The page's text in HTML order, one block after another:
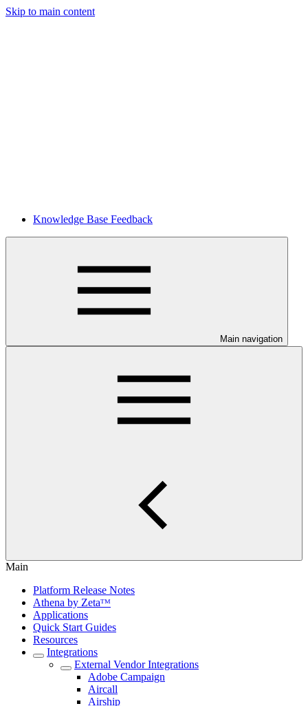
Skip to main content
Knowledge Base Feedback
Main navigation
Main
Platform Release Notes
Athena by Zetaᵀᴹ
Applications
Quick Start Guides
Resources
Integrations
External Vendor Integrations
Adobe Campaign
Aircall
Airship